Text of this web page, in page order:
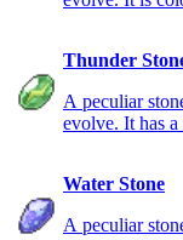
Thunder
A peculiar
evolve. It has
Water Stone
A peculiar